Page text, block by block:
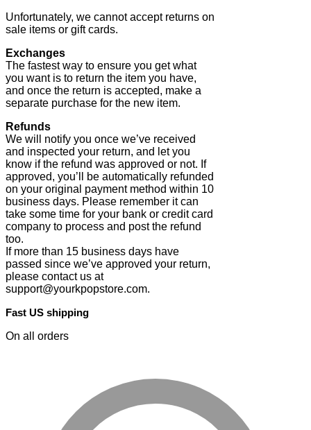
Unfortunately, we cannot accept returns on
sale items or gift cards.
Exchanges
The fastest way to ensure you get what
you want is to return the item you have,
and once the return is accepted, make a
separate purchase for the new item.
Refunds
We will notify you once we’ve received
and inspected your return, and let you
know if the refund was approved or not. If
approved, you’ll be automatically refunded
on your original payment method within 10
business days. Please remember it can
take some time for your bank or credit card
company to process and post the refund
too.
If more than 15 business days have
passed since we’ve approved your return,
please contact us at
support@yourkpopstore.com.
Fast US shipping
On all orders